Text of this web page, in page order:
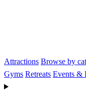
Attractions Browse by
Gyms Retreats Events &